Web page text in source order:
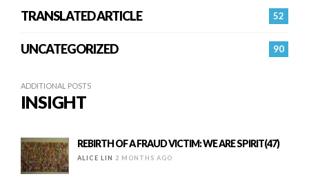
52
TRANSLATED ARTICLE
90
UNCATEGORIZED
ADDITIONAL POSTS
INSIGHT
REBIRTH OF A FRAUD VICTIM: WE ARE SPIRIT(47)
ALICE LIN 2 MONTHS AGO